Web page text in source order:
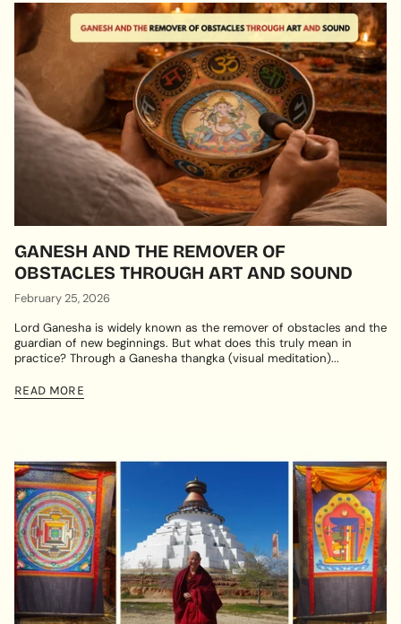
GANESH AND THE REMOVER OF
OBSTACLES THROUGH ART AND SOUND
February 25, 2026
Lord Ganesha is widely known as the remover of obstacles and the
guardian of new beginnings. But what does this truly mean in
practice? Through a Ganesha thangka (visual meditation)...
READ MORE